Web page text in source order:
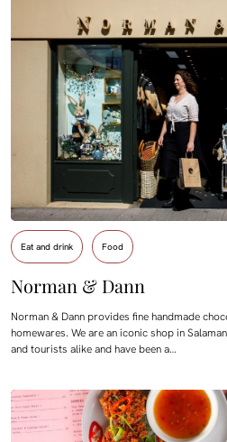
Eat and drink Food
Norman & Dann
Norman & Dann provides fine handmade
homewares. We are an iconic shop in
and tourists alike and have been a…